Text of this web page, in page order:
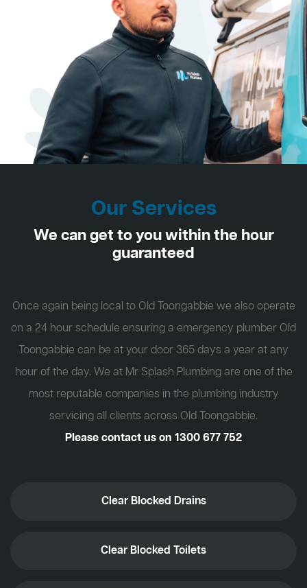
Our Services
We can get to you within the hour
guaranteed
Once again being local to Old Toongabbie we also operate
on a 24 hour schedule ensuring a emergency plumber Old
Toongabbie can be at your door 365 days a year at any
hour of the day. We at Mr Splash Plumbing are one of the
most reputable companies in the plumbing industry
servicing all clients across Old Toongabbie.
Please contact us on 1300 677 752
Clear Blocked Drains
Clear Blocked Toilets